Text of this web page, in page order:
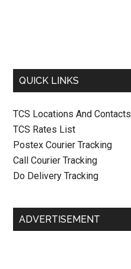
QUICK LINKS
TCS Locations And Contacts
TCS Rates List
Postex Courier Tracking
Call Courier Tracking
Do Delivery Tracking
ADVERTISEMENT